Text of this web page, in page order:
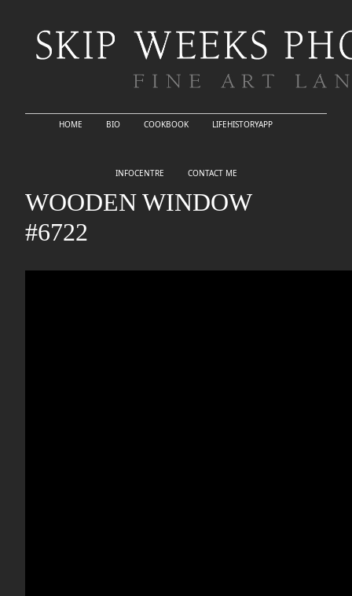
HOME BIO COOKBOOK LIFEHISTORYAPP
INFOCENTRE CONTACT ME
WOODEN WINDOW
#6722